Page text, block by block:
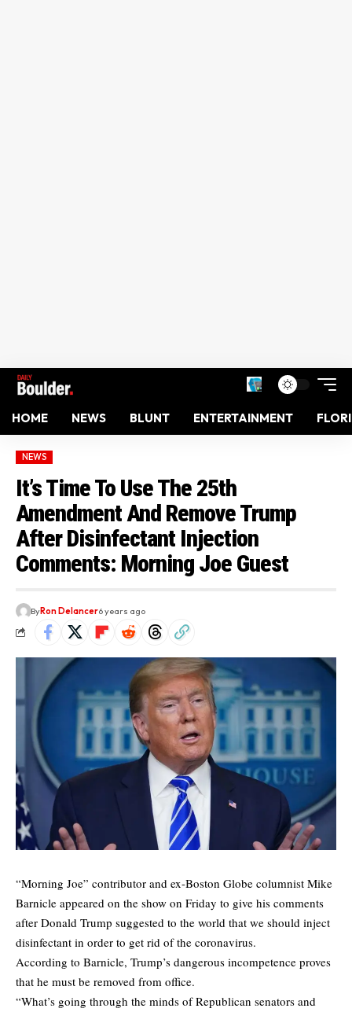
HOME NEWS BLUNT ENTERTAINMENT
NEWS
It’s Time To Use The 25th
Amendment And Remove Trump
After Disinfectant Injection
Comments: Morning Joe Guest
ByRon Delancer6 years ago
“Morning Joe” contributor and ex-Boston Globe columnist Mike
Barnicle appeared on the show on Friday to give his comments
after Donald Trump suggested to the world that we should inject
disinfectant in order to get rid of the coronavirus.
According to Barnicle, Trump’s dangerous incompetence proves
that he must be removed from office.
“What’s going through the minds of Republican senators and